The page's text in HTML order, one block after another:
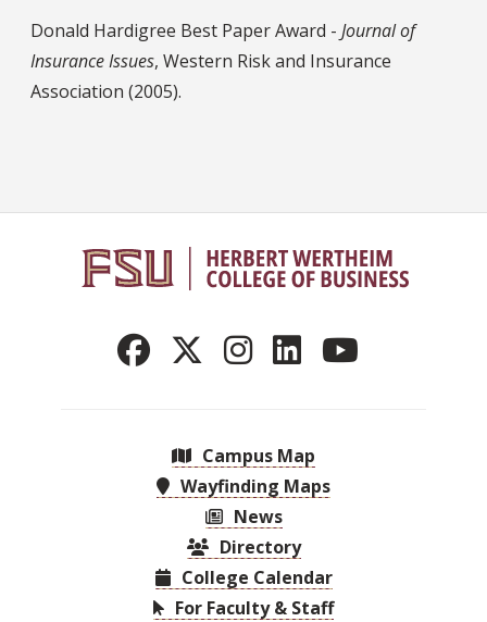
Donald Hardigree Best Paper Award - Journal of
Insurance Issues, Western Risk and Insurance
Association (2005).
Campus Map
Wayfinding Maps
News
Directory
College Calendar
For Faculty & Staff